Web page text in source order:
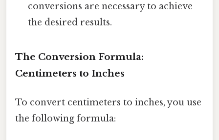
conversions are necessary to achieve
the desired results.
The Conversion Formula:
Centimeters to Inches
To convert centimeters to inches, you use
the following formula: